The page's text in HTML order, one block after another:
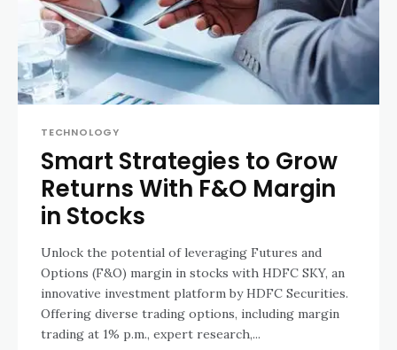
TECHNOLOGY
Smart Strategies to Grow
Returns With F&O Margin
in Stocks
Unlock the potential of leveraging Futures and
Options (F&O) margin in stocks with HDFC SKY, an
innovative investment platform by HDFC Securities.
Offering diverse trading options, including margin
trading at 1% p.m., expert research,...